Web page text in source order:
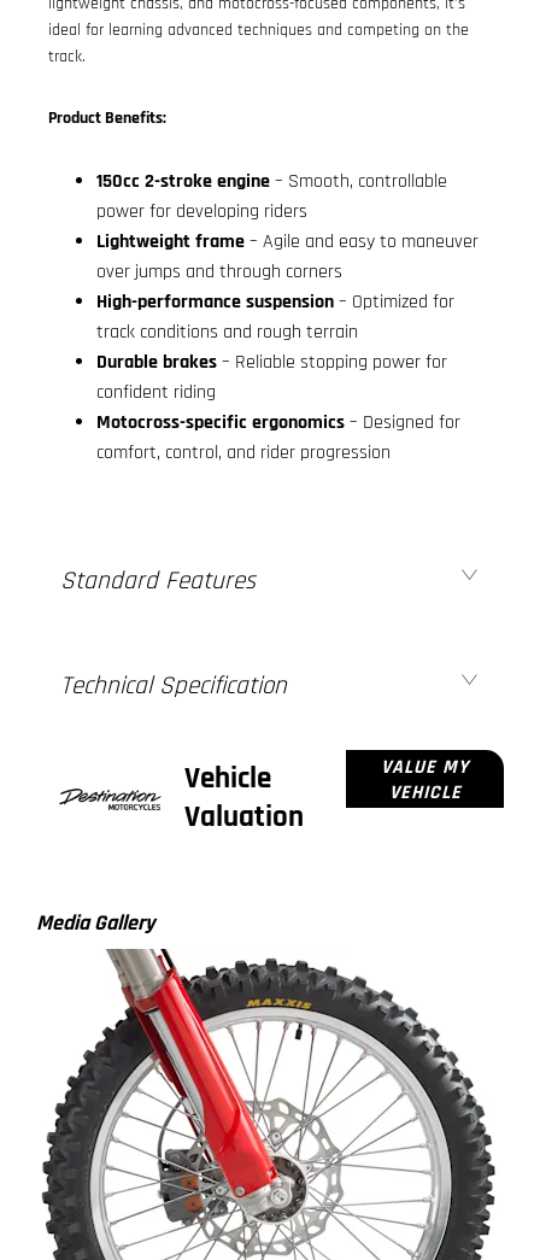
ideal for learning advanced techniques and competing on the
track.
Product Benefits:
150cc 2-stroke engine– Smooth, controllable
power for developing riders
Lightweight frame– Agile and easy to maneuver
over jumps and through corners
High-performance suspension– Optimized for
track conditions and rough terrain
Durable brakes– Reliable stopping power for
confident riding
Motocross-specific ergonomics– Designed for
comfort, control, and rider progression
Standard Features
Technical Specification
Vehicle
Valuation
VALUE MY
VEHICLE
Media Gallery